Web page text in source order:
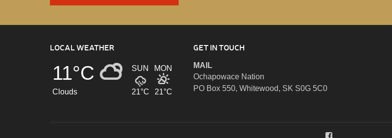
LOCAL WEATHER
11°C SUN MON
Clouds 21°C 21°C
GET IN TOUCH
MAIL
Ochapowace Nation
PO Box 550, Whitewood, SK S0G 5C0